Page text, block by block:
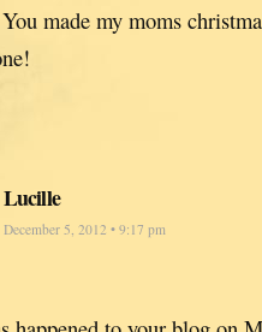
made my moms
Lucille
December 5, 2012 • 9:17 pm